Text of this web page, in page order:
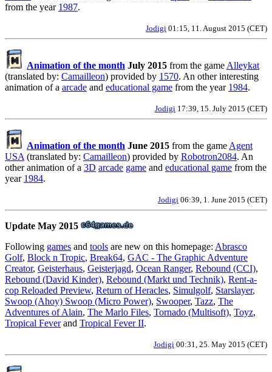
from the year 1987.
Jodigi 01:15, 11. August 2015 (CET)
Animation of the month July 2015 from the game Alleykat
(translated by: Camailleon) provided by 1570. An other interesting
animation of a arcade and educational game from the year 1984.
Jodigi 17:39, 15. July 2015 (CET)
Animation of the month June 2015 from the game Agent
USA (translated by: Camailleon) provided by Robotron2084. An
other animation of a 3D arcade game and educational game from the
year 1984.
Jodigi 06:39, 1. June 2015 (CET)
Update May 2015
Following games and tools are new on this homepage: Abrasco
Golf, Block n Tropic, Break64, GAC - The Graphic Adventure
Creator, Geisterhaus, Geisterjagd, Ocean Ranger, Rebound (CCI),
Rebound (David Kinder), Rebound (Markt und Technik), Rent-a-
cop Reloaded Preview, Return of Heracles, Simulgolf, Starslayer,
Swoop (Ahoy) Swoop (Micro Power), Swooper, Tazz, The
Adventures of Alain, The Marlo Files, Tornado (Multisoft), Toyz,
Tropical Feverand Tropical Fever II.
Jodigi 00:31, 25. May 2015 (CET)